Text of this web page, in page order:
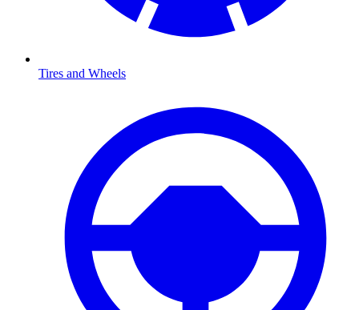
Tires and Wheels